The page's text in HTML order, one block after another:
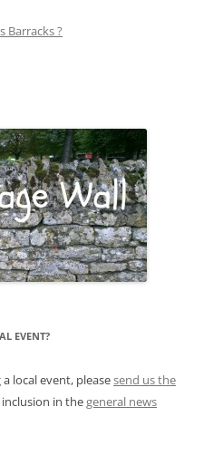
Barracks ?
EVENT?
local event, pleasesend us the
in thegeneral news